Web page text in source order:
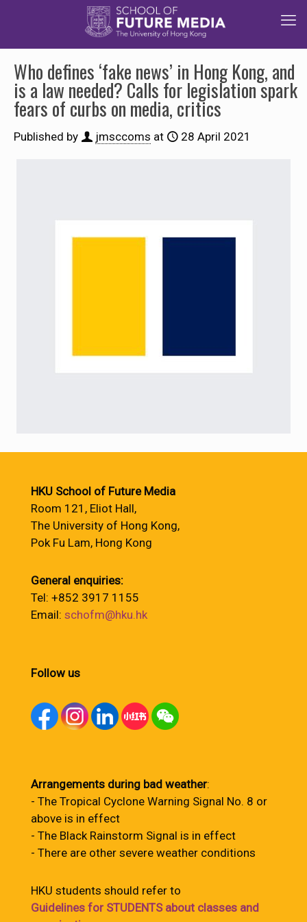
Who defines ‘fake news’ in Hong Kong, and
is a law needed? Calls for legislation spark
fears of curbs on media, critics
Published by jmsccoms at 28 April 2021
HKU School of Future Media
Room 121, Eliot Hall,
The University of Hong Kong,
Pok Fu Lam, Hong Kong
General enquiries:
Tel: +852 3917 1155
Email: schofm@hku.hk
Follow us
Arrangements during bad weather:
- The Tropical Cyclone Warning Signal No. 8 or
above is in effect
- The Black Rainstorm Signal is in effect
- There are other severe weather conditions
HKU students should refer to
Guidelines for STUDENTS about classes and